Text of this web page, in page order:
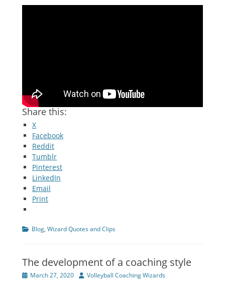
Share this:
X
Facebook
Reddit
Tumblr
Pinterest
LinkedIn
Email
Print
Categories
Blog, Wizard Quotes and Clips
The development of a coaching style
PostedMarch 27, 2020 Author
Volleyball Coaching Wizards